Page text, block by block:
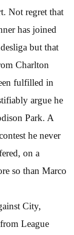
Not regret that
has joined
but that
Charlton
fulfilled in
argue he
Park. A
he never
on a
so than Marco
City,
League